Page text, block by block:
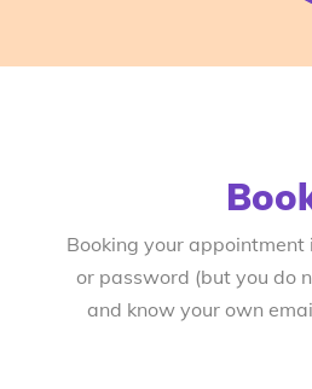
Booking your appointment
or password (but you do
and know your own